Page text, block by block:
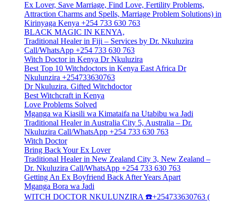
Ex Lover, Save Marriage, Find Love, Fertility Problems,
Attraction Charms and Spells, Marriage Problem Solutions) in
Kirinyaga Kenya +254 733 630 763
BLACK MAGIC IN KENYA,
Traditional Healer in Fiji – Services by Dr. Nkuluzira
Call/WhatsApp +254 733 630 763
Witch Doctor in Kenya Dr Nkuluzira
Best Top 10 Witchdoctors in Kenya East Africa Dr
Nkulunzira +254733630763
Dr Nkuluzira. Gifted Witchdoctor
Best Witchcraft in Kenya
Love Problems Solved
Mganga wa Kiasili wa Kimataifa na Utabibu wa Jadi
Traditional Healer in Australia City 5, Australia – Dr.
Nkuluzira Call/WhatsApp +254 733 630 763
Witch Doctor
Bring Back Your Ex Lover
Traditional Healer in New Zealand City 3, New Zealand –
Dr. Nkuluzira Call/WhatsApp +254 733 630 763
Getting An Ex Boyfriend Back After Years Apart
Mganga Bora wa Jadi
WITCH DOCTOR NKULUNZIRA ☎️+254733630763 (